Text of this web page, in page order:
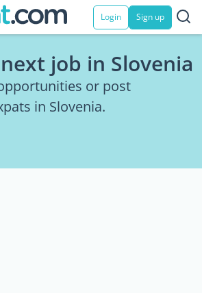
Login Sign up
job in Slovenia
or post
in Slovenia.